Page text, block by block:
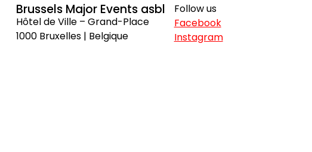
Brussels Major Events asbl
Hôtel de Ville – Grand-Place
1000 Bruxelles | Belgique
Follow us
Facebook
Instagram